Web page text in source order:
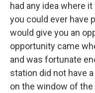
had any idea where
you could ever have
would give you an
opportunity came
and was fortunate
station did not have
on the window of